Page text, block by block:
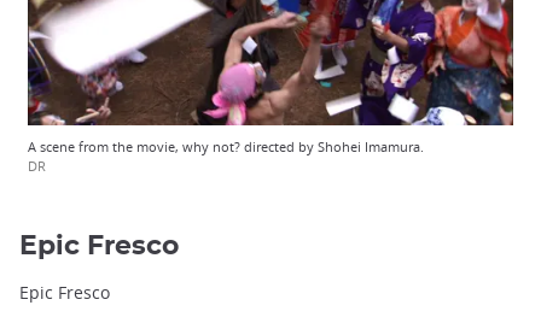
A scene from the movie, why not? directed by Shohei Imamura.
DR
Epic Fresco
Epic Fresco